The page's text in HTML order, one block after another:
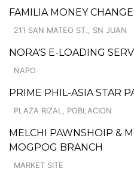
FAMILIA MONEY
211 SAN MATEO ST., SN JUAN
NORA'S E-LOADING
NAPO
PRIME PHIL-ASIA STAR
PLAZA RIZAL, POBLACION
MELCHI PAWNSHOIP &
MOGPOG BRANCH
MARKET SITE